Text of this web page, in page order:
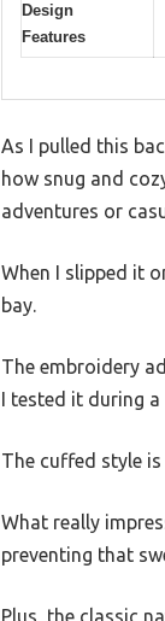
Design
Features
As I pulled this
how snug and
adventures or
When I slipped it
bay.
The embroidery
I tested it during
The cuffed style
What really
preventing that
Plus, the classic